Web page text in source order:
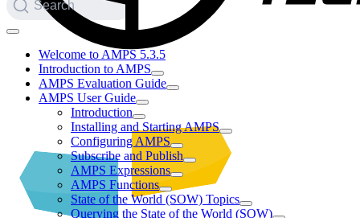
Search
Welcome to AMPS 5.3.5
Introduction to AMPS
AMPS Evaluation Guide
AMPS User Guide
Introduction
Installing and Starting AMPS
Configuring AMPS
Subscribe and Publish
AMPS Expressions
AMPS Functions
State of the World (SOW) Topics
Querying the State of the World (SOW)